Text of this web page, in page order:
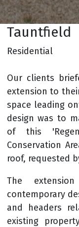
Tauntfield
Residential
Our clients
extension to
space leading
design was to
of this
Conservation
roof, requested
The
contemporary
and headers
existing